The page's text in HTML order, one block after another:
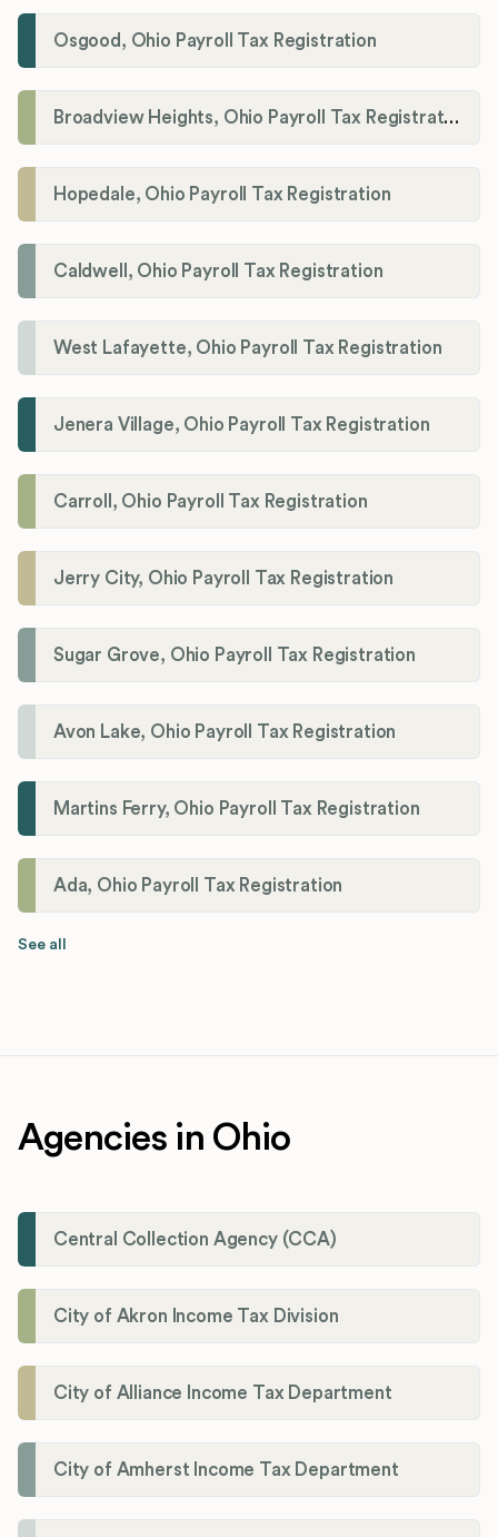
Osgood, Ohio Payroll Tax Registration
Broadview Heights, Ohio Payroll Tax Registration
Hopedale, Ohio Payroll Tax Registration
Caldwell, Ohio Payroll Tax Registration
West Lafayette, Ohio Payroll Tax Registration
Jenera Village, Ohio Payroll Tax Registration
Carroll, Ohio Payroll Tax Registration
Jerry City, Ohio Payroll Tax Registration
Sugar Grove, Ohio Payroll Tax Registration
Avon Lake, Ohio Payroll Tax Registration
Martins Ferry, Ohio Payroll Tax Registration
Ada, Ohio Payroll Tax Registration
See all
Agencies in Ohio
Central Collection Agency (CCA)
City of Akron Income Tax Division
City of Alliance Income Tax Department
City of Amherst Income Tax Department